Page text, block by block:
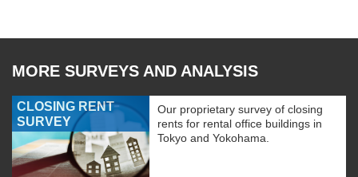
MORE SURVEYS AND ANALYSIS
CLOSING RENT
SURVEY
Our proprietary survey of closing
rents for rental office buildings in
Tokyo and Yokohama.